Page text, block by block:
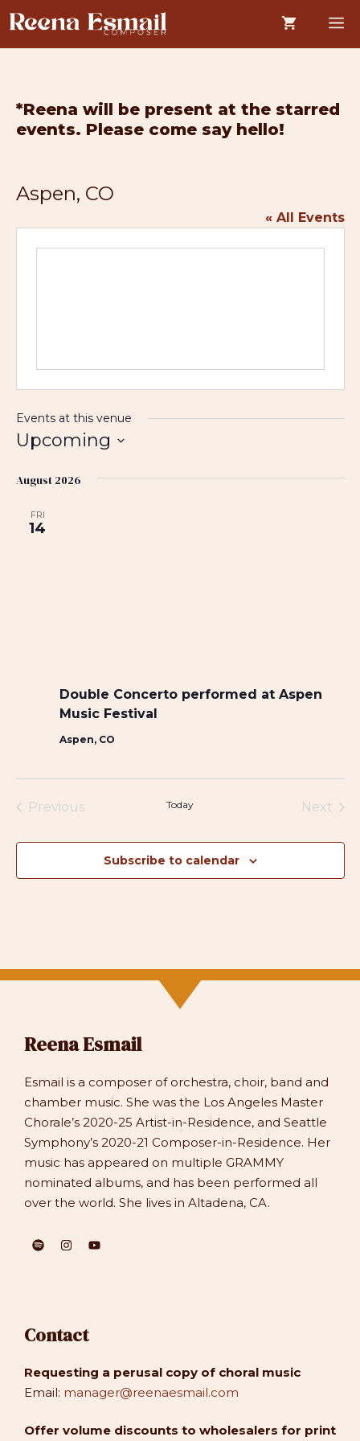
Skip
to
content
*Reena will be present at the starred
events. Please come say hello!
Aspen, CO
« All Events
Events at this venue
Upcoming
e
August 2026
FRI
14
Double Concerto performed at Aspen
Music Festival
Aspen, CO
Previous
Today
Next
Subscribe to calendar
Reena Esmail
Esmail is a composer of orchestra, choir, band and
chamber music. She was the Los Angeles Master
Chorale’s 2020-25 Artist-in-Residence, and Seattle
Symphony’s 2020-21 Composer-in-Residence. Her
music has appeared on multiple GRAMMY
nominated albums, and has been performed all
over the world. She lives in Altadena, CA.
Contact
Requesting a perusal copy of choral music
Email: manager@reenaesmail.com
Offer volume discounts to wholesalers for print